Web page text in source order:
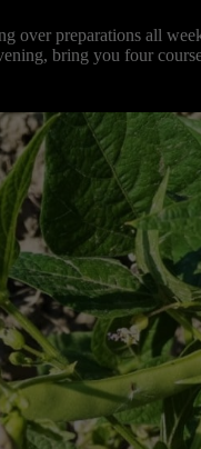
over preparations all
bring you four